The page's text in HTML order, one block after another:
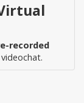
recorded